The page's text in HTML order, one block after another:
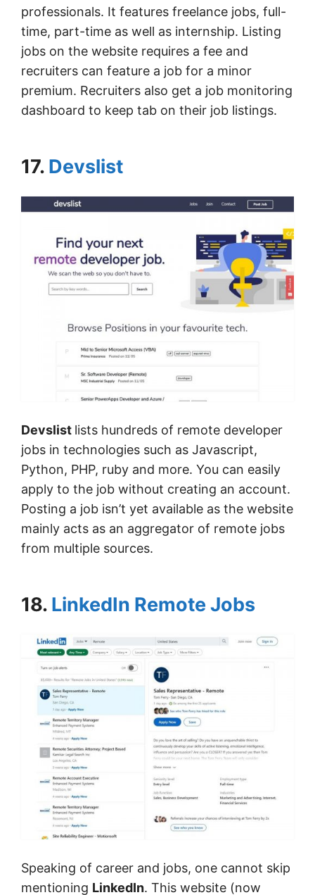
professionals. It features freelance jobs, full-
time, part-time as well as internship. Listing
jobs on the website requires a fee and
recruiters can feature a job for a minor
premium. Recruiters also get a job monitoring
dashboard to keep tab on their job listings.
17. Devslist
Devslist lists hundreds of remote developer
jobs in technologies such as Javascript,
Python, PHP, ruby and more. You can easily
apply to the job without creating an account.
Posting a job isn’t yet available as the website
mainly acts as an aggregator of remote jobs
from multiple sources.
18. LinkedIn Remote Jobs
Speaking of career and jobs, one cannot skip
mentioning LinkedIn. This website (now